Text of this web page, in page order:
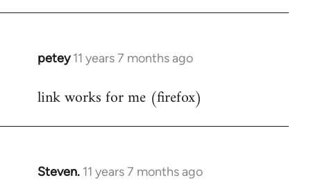
petey 11 years 7 months ago
In
to
link works for me (firefox)
Steven. 11 years 7 months ago
In